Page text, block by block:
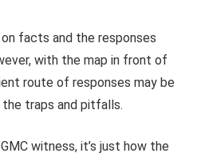
facts and the responses
with the map in front of
route of responses may be
traps and pitfalls.
witness, it’s just how the